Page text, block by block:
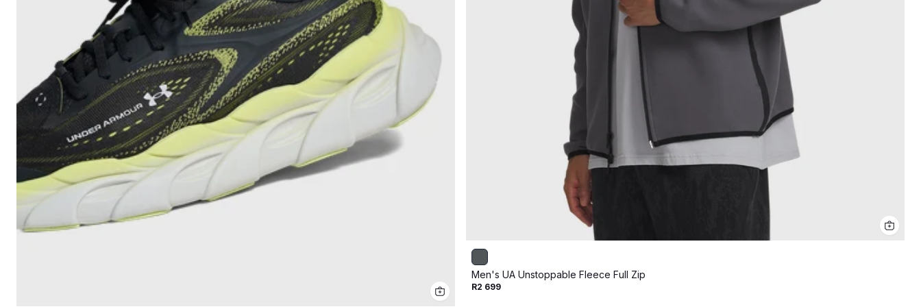
Men's UA Unstoppable Fleece Full Zip
R2 699